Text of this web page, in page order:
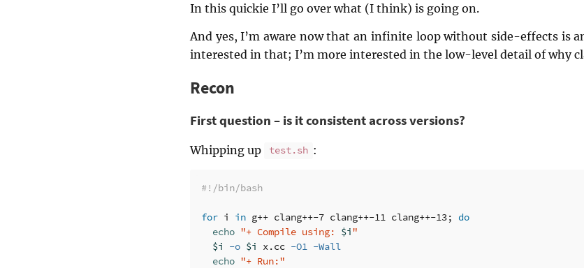
In this quickie I’ll go over what (I think) is going on.
And yes, I’m aware now that an infinite loop without side-effects is
interested in that; I’m more interested in the low-level detail of why
Recon
First question – is it consistent across versions?
Whipping up test.sh :
#!/bin/bash
for i in g++ clang++-7 clang++-11 clang++-13; do
echo "+ Compile using: $i"
$i
-o $i x.cc -O1 -Wall
echo "+ Run:"